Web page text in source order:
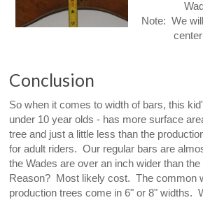
Note: We
Conclusion
So when it comes to width of bars, this
under 10 year olds - has more surface
tree and just a little less than the
for adult riders. Our regular bars are
the Wades are over an inch wider than
Reason? Most likely cost. The common
production trees come in 6" or 8" widths.